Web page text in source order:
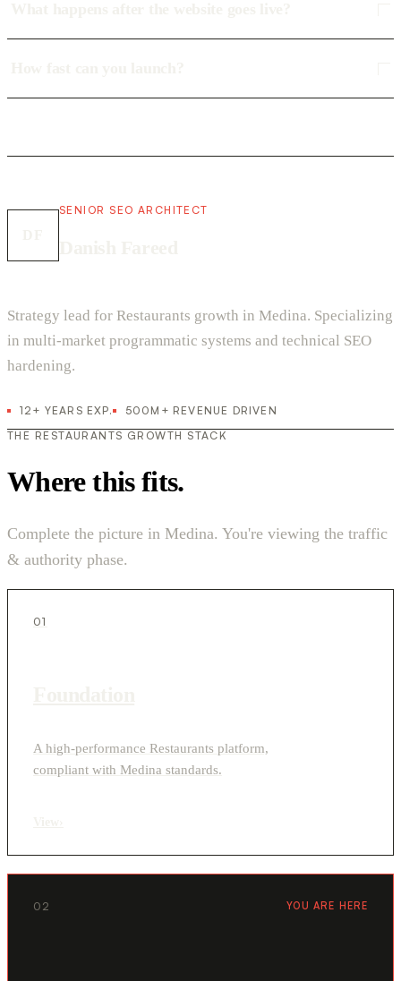
SENIOR SEO ARCHITECT
Strategy lead for Restaurants growth in Medina. Specializing
in multi-market programmatic systems and technical SEO
hardening.
12+ YEARS EXP.
500M+ REVENUE DRIVEN
THE RESTAURANTS GROWTH STACK
Where this fits.
Complete the picture in Medina. You're viewing the traffic
& authority phase.
01
A high-performance Restaurants platform,
compliant with Medina standards.
02 YOU ARE HERE